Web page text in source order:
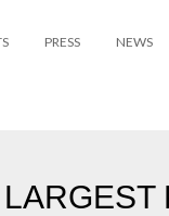
PRESS NEWS